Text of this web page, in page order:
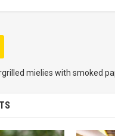
mielies with smoked